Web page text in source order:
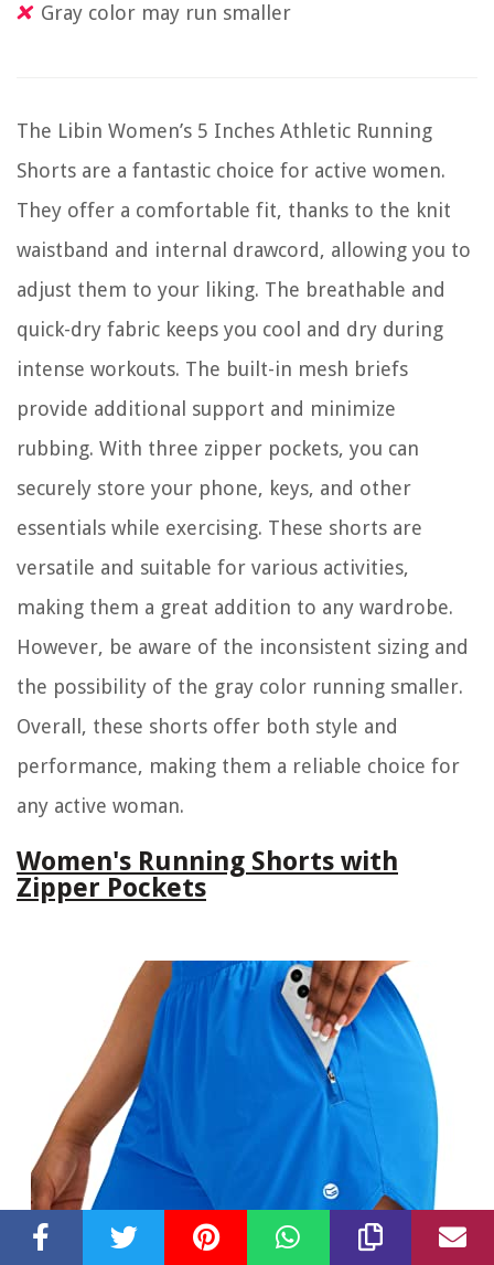
Gray color may run smaller
The Libin Women’s 5 Inches Athletic Running
Shorts are a fantastic choice for active women.
They offer a comfortable fit, thanks to the knit
waistband and internal drawcord, allowing you to
adjust them to your liking. The breathable and
quick-dry fabric keeps you cool and dry during
intense workouts. The built-in mesh briefs
provide additional support and minimize
rubbing. With three zipper pockets, you can
securely store your phone, keys, and other
essentials while exercising. These shorts are
versatile and suitable for various activities,
making them a great addition to any wardrobe.
However, be aware of the inconsistent sizing and
the possibility of the gray color running smaller.
Overall, these shorts offer both style and
performance, making them a reliable choice for
any active woman.
Women's Running Shorts with
Zipper Pockets